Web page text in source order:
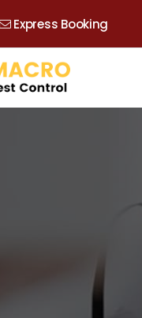
Express Booking